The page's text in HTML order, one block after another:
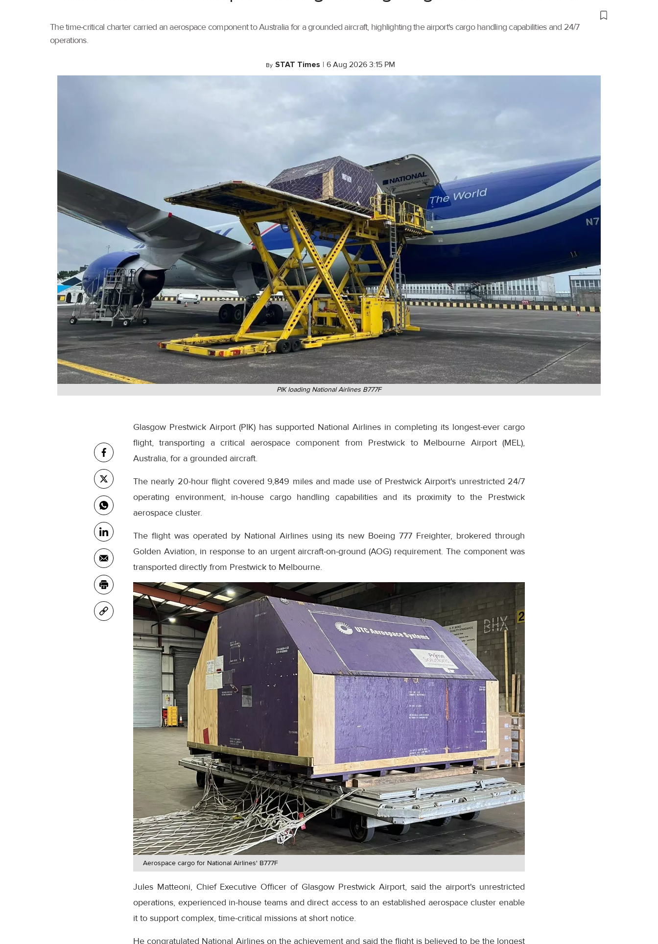
The time-critical charter carried an aerospace component to Australia for a grounded aircraft, highlighting the airport's cargo handling capabilities and 24/7
operations.
By STAT Times | 6 Aug 2026 3:15 PM
PIK loading National Airlines B777F
Glasgow Prestwick Airport (PIK) has supported National Airlines in completing its longest-ever cargo
flight, transporting a critical aerospace component from Prestwick to Melbourne Airport (MEL),
Australia, for a grounded aircraft.
The nearly 20-hour flight covered 9,849 miles and made use of Prestwick Airport's unrestricted 24/7
operating environment, in-house cargo handling capabilities and its proximity to the Prestwick
aerospace cluster.
The flight was operated by National Airlines using its new Boeing 777 Freighter, brokered through
Golden Aviation, in response to an urgent aircraft-on-ground (AOG) requirement. The component was
transported directly from Prestwick to Melbourne.
Aerospace cargo for National Airlines' B777F
Jules Matteoni, Chief Executive Officer of Glasgow Prestwick Airport, said the airport's unrestricted
operations, experienced in-house teams and direct access to an established aerospace cluster enable
it to support complex, time-critical missions at short notice.
He congratulated National Airlines on the achievement and said the flight is believed to be the longest